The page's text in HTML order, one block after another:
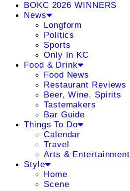
BOKC 2026 WINNERS
News
Longform
Politics
Sports
Only In KC
Food & Drink
Food News
Restaurant Reviews
Beer, Wine, Spirits
Tastemakers
Bar Guide
Things To Do
Calendar
Travel
Arts & Entertainment
Style
Home
Scene